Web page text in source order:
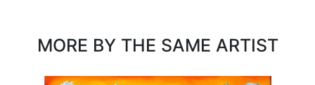
MORE BY THE SAME ARTIST